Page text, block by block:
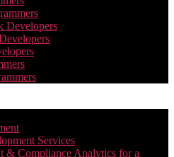
Developers
Services
& Compliance Analytics for a